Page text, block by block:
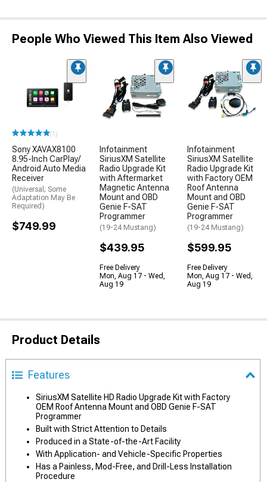
People Who Viewed This Item Also Viewed
(1)
Sony XAVAX8100
8.95-Inch CarPlay/
Android Auto Media
Receiver
(Universal; Some
Adaptation May Be
Required)
$749.99
Infotainment
SiriusXM Satellite
Radio Upgrade Kit
with Aftermarket
Magnetic Antenna
Mount and OBD
Genie F-SAT
Programmer
(19-24 Mustang)
$439.95
Free Delivery
Mon, Aug 17 - Wed,
Aug 19
Infotainment
SiriusXM Satellite
Radio Upgrade Kit
with Factory OEM
Roof Antenna
Mount and OBD
Genie F-SAT
Programmer
(19-24 Mustang)
$599.95
Free Delivery
Mon, Aug 17 - Wed,
Aug 19
Product Details
Features
SiriusXM Satellite HD Radio Upgrade Kit with Factory
OEM Roof Antenna Mount and OBD Genie F-SAT
Programmer
Built with Strict Attention to Details
Produced in a State-of-the-Art Facility
With Application- and Vehicle-Specific Properties
Has a Painless, Mod-Free, and Drill-Less Installation
Procedure